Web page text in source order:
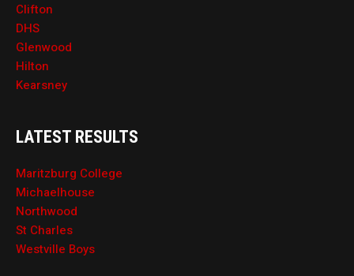
Clifton
DHS
Glenwood
Hilton
Kearsney
LATEST RESULTS
Maritzburg College
Michaelhouse
Northwood
St Charles
Westville Boys